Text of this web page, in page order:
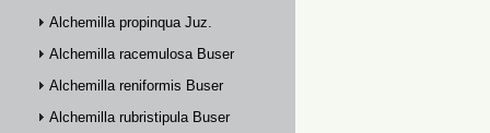
Alchemilla propinqua Juz.
Alchemilla racemulosa Buser
Alchemilla reniformis Buser
Alchemilla rubristipula Buser